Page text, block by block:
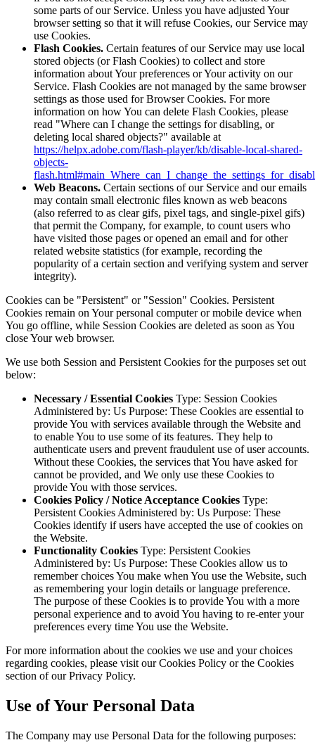
some parts of our Service. Unless you have adjusted Your
browser setting so that it will refuse Cookies, our Service may
use Cookies.
Flash Cookies. Certain features of our Service may use local
stored objects (or Flash Cookies) to collect and store
information about Your preferences or Your activity on our
Service. Flash Cookies are not managed by the same browser
settings as those used for Browser Cookies. For more
information on how You can delete Flash Cookies, please
read "Where can I change the settings for disabling, or
deleting local shared objects?" available at
https://helpx.adobe.com/flash-player/kb/disable-local-shared-
objects-
Web Beacons. Certain sections of our Service and our emails
may contain small electronic files known as web beacons
(also referred to as clear gifs, pixel tags, and single-pixel gifs)
that permit the Company, for example, to count users who
have visited those pages or opened an email and for other
related website statistics (for example, recording the
popularity of a certain section and verifying system and server
integrity).
Cookies can be "Persistent" or "Session" Cookies. Persistent
Cookies remain on Your personal computer or mobile device when
You go offline, while Session Cookies are deleted as soon as You
close Your web browser.
We use both Session and Persistent Cookies for the purposes set out
below:
Necessary / Essential Cookies Type: Session Cookies
Administered by: Us Purpose: These Cookies are essential to
provide You with services available through the Website and
to enable You to use some of its features. They help to
authenticate users and prevent fraudulent use of user accounts.
Without these Cookies, the services that You have asked for
cannot be provided, and We only use these Cookies to
provide You with those services.
Cookies Policy / Notice Acceptance Cookies Type:
Persistent Cookies Administered by: Us Purpose: These
Cookies identify if users have accepted the use of cookies on
the Website.
Functionality Cookies Type: Persistent Cookies
Administered by: Us Purpose: These Cookies allow us to
remember choices You make when You use the Website, such
as remembering your login details or language preference.
The purpose of these Cookies is to provide You with a more
personal experience and to avoid You having to re-enter your
preferences every time You use the Website.
For more information about the cookies we use and your choices
regarding cookies, please visit our Cookies Policy or the Cookies
section of our Privacy Policy.
Use of Your Personal Data
The Company may use Personal Data for the following purposes: